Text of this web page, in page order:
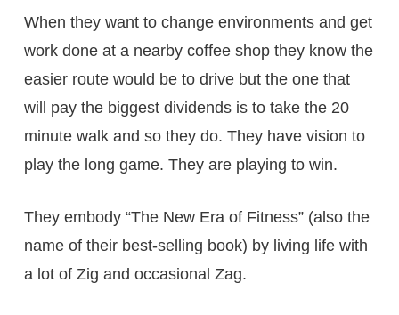
When they want to change environments and get
work done at a nearby coffee shop they know the
easier route would be to drive but the one that
will pay the biggest dividends is to take the 20
minute walk and so they do. They have vision to
play the long game. They are playing to win.
They embody “The New Era of Fitness” (also the
name of their best-selling book) by living life with
a lot of Zig and occasional Zag.